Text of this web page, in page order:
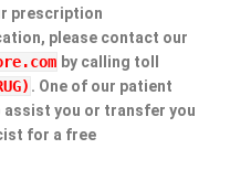
prescription
please contact our
by calling toll
. One of our patient
assist you or transfer you
for a free